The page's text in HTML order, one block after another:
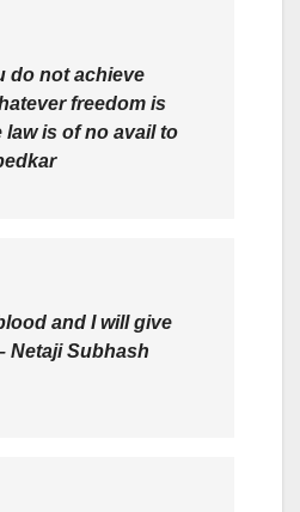
do not achieve
freedom is
is of no avail to
and I will give
Netaji Subhash